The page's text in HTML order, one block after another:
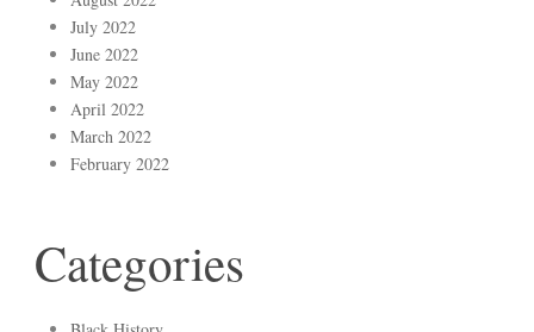
July 2022
June 2022
May 2022
April 2022
March 2022
February 2022
Categories